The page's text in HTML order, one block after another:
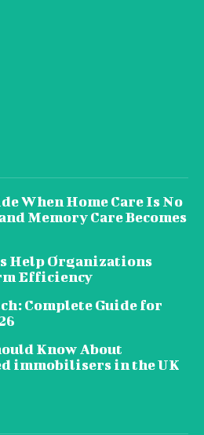
When Home Care Is No
Memory Care Becomes
Help Organizations
Efficiency
Complete Guide for
Know About
immobilisers in the UK